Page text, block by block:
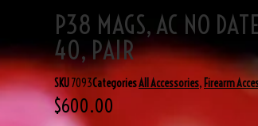
P38 MAGS, AC NO
40, PAIR
SKU7093CategoriesAll Accessories, Firearm
$600.00